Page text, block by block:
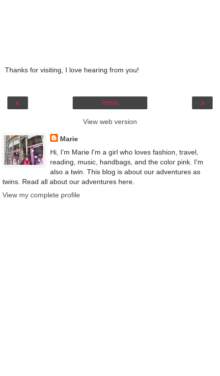
Thanks for visiting, I love hearing from you!
‹ ›
Home
View web version
Marie
Hi, I'm Marie I'm a girl who loves fashion, travel,
reading, music, handbags, and the color pink. I'm
also a twin. This blog is about our adventures as
twins. Read all about our adventures here.
View my complete profile